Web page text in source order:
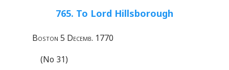
765. To Lord Hillsborough
Boston 5 Decemb. 1770
(No 31)